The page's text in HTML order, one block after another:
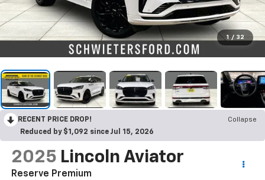
1 / 32
RECENT PRICE DROP!
Collapse
Reduced by $1,092 since Jul 15, 2026
2025 Lincoln Aviator
Reserve Premium